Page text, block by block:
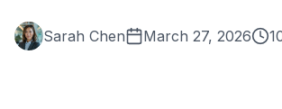
Sarah Chen March 27, 2026